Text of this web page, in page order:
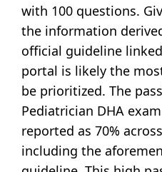
with 100 questions.
the information
official guideline
portal is likely the
be prioritized. The
Pediatrician DHA
reported as 70%
including the